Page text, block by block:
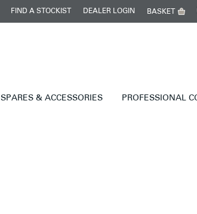
FIND A STOCKIST DEALER LOGIN BASKET
SPARES & ACCESSORIES PROFESSIONAL